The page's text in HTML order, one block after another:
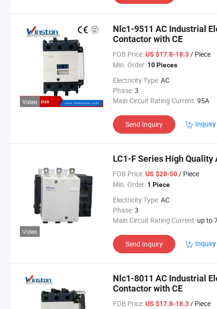
Video
Nlc1-9511 AC Industrial
Contactor with CE
FOB Price: US $17.8-18.3/ Piece
Min. Order: 10 Pieces
Electricity Type:AC
Phase:3
Main Circuit Rating Current:95A
Send Inquiry
Video
LC1-F Series High
FOB Price: US $28-50/ Piece
Min. Order: 1 Piece
Electricity Type:AC
Phase:3
Main Circuit Rating Current: up to
Send Inquiry
Nlc1-8011 AC Industrial
Contactor with CE
FOB Price: US $17.8-18.3/ Piece